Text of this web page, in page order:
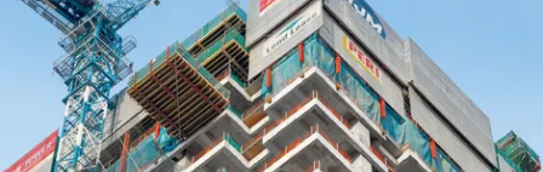
Contact